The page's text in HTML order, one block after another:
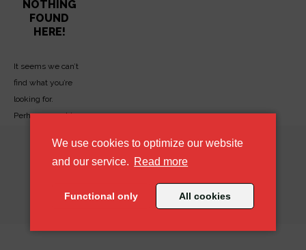
We use cookies to optimize our website
and our service. Read moreabout our cookie policy
Functional only All cookies
NOTHING
FOUND
HERE!
It seems we can’t
find what you’re
looking for.
Perhaps searching
" Ποιότητα, υψηλή απόδοση και αξιοπιστία "